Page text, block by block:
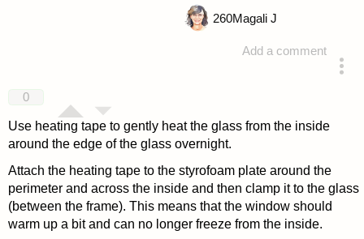
Add a comment
260Magali J
0
Use heating tape to gently heat the glass from the inside
around the edge of the glass overnight.
Attach the heating tape to the styrofoam plate around the
perimeter and across the inside and then clamp it to the glass
(between the frame). This means that the window should
warm up a bit and can no longer freeze from the inside.